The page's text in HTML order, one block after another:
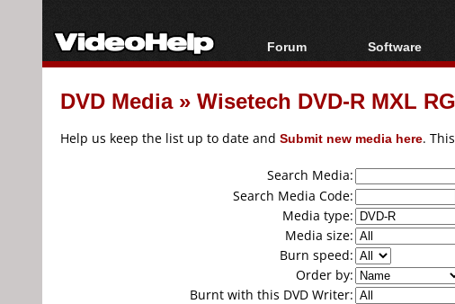
Forum
Forum Index
Today's Posts
Software
All software
Popular tools
DVD Media» Wisetech DVD-R MXL
Help us keep the list up to date and Submit new media here.
Search Media:
Search Media Code:
Media type:
Media size:
Burn speed:
Order by:
Burnt with this DVD Writer: